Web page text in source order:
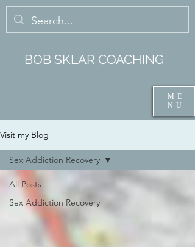
ME
NU
BOB SKLAR COACHING
Visit my Blog
All Posts
Sex Addiction Recovery
Sex Addiction Recovery